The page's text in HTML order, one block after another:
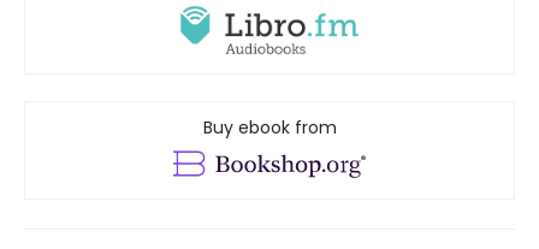
Buy ebook from